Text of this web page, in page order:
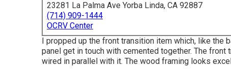
23281 La Palma Ave Yorba Linda, CA 92887
(714) 909-1444
OCRV Center
I propped up the front transition item which, like the
panel get in touch with cemented together. The
wired in parallel with it. The wood framing looks